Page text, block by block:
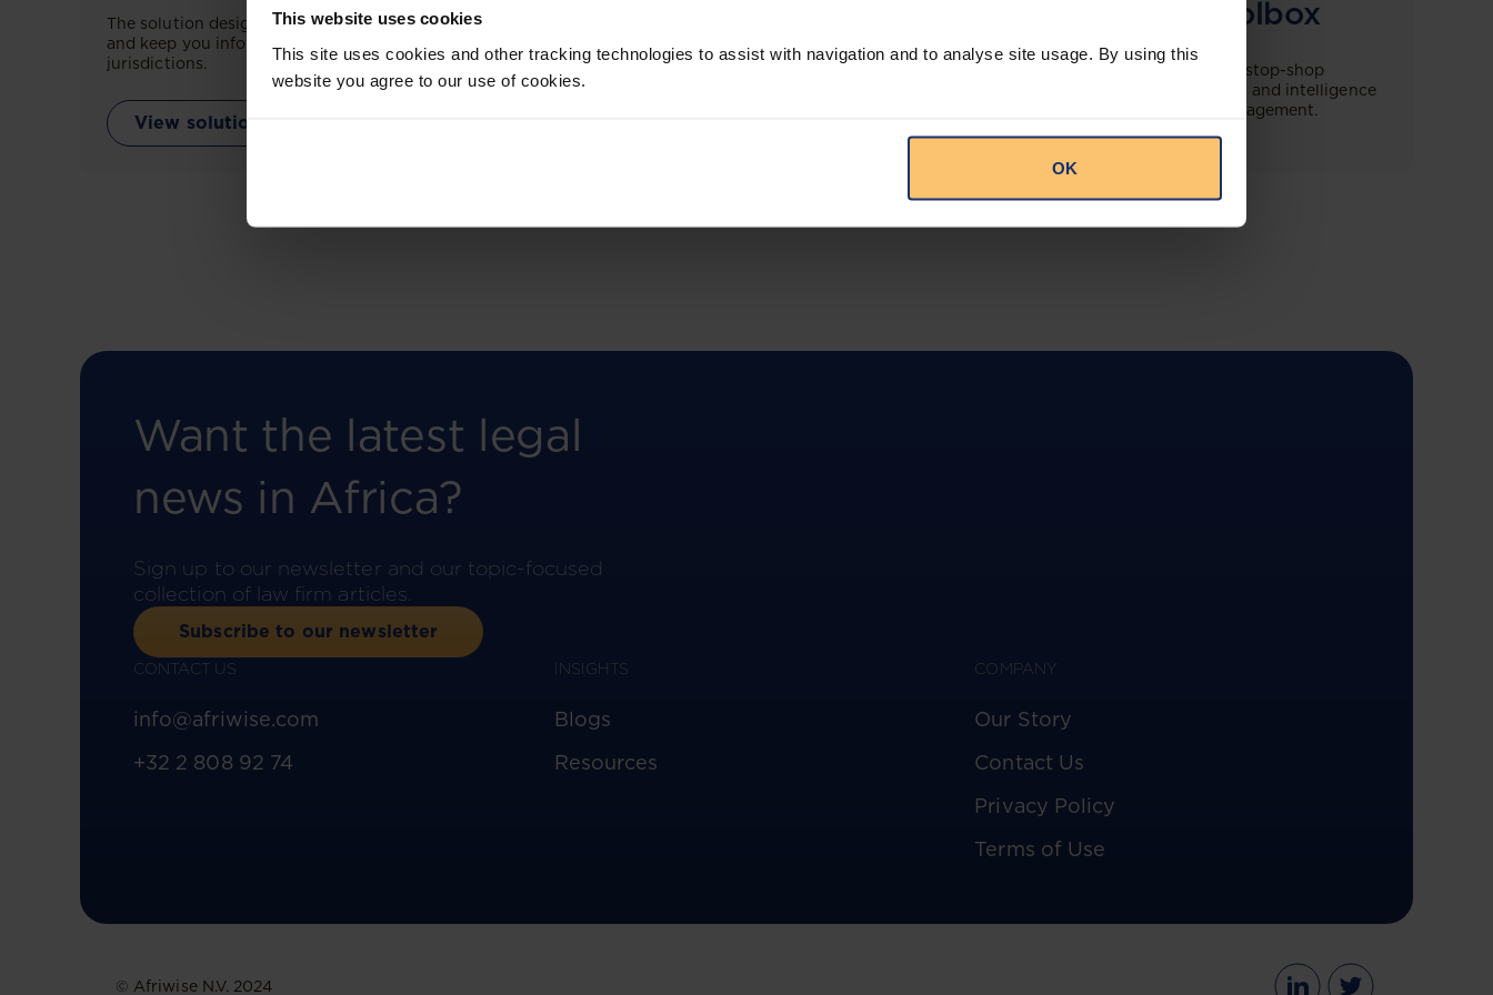
This website uses cookies
This site uses cookies and other tracking technologies to assist with navigation and to analyse site usage. By using this
website you agree to our use of cookies.
OK
The solution designed to simplify legal research
and keep you informed across multiple
jurisdictions.
View solution
more.
Compliance Toolbox
This offering will create a one-stop-shop
solution for both legal content and intelligence
as well as compliance risk management.
Want the latest legal
news in Africa?
Sign up to our newsletter and our topic-focused
collection of law firm articles.
Subscribe to our newsletter
CONTACT US
info@afriwise.com
+32 2 808 92 74
INSIGHTS
Blogs
Resources
COMPANY
Our Story
Contact Us
Privacy Policy
Terms of Use
© Afriwise N.V. 2024